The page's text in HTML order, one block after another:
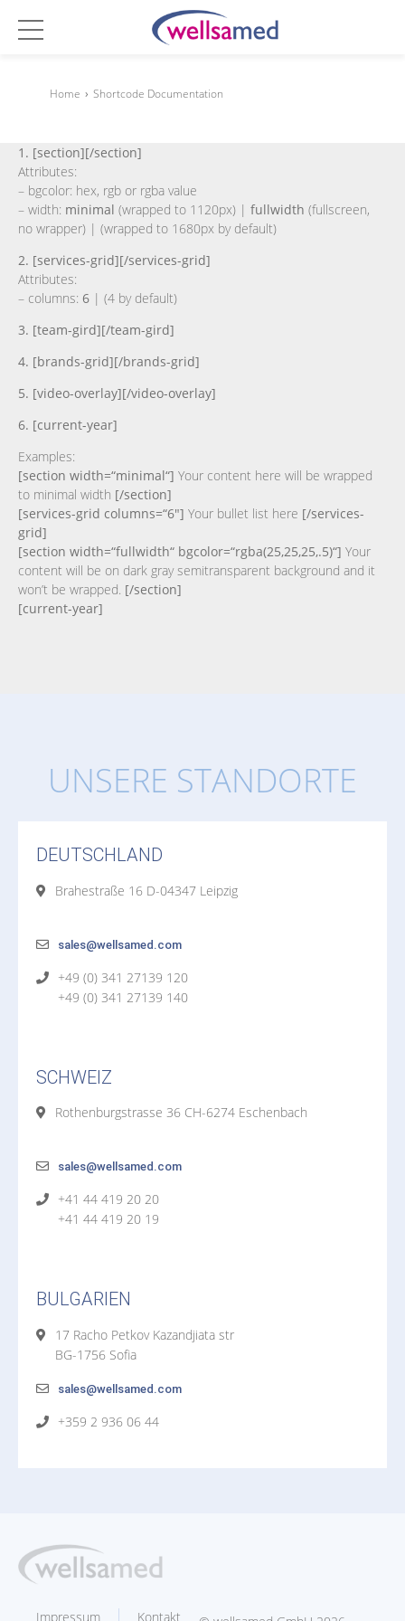
Home › Shortcode Documentation
1. [section][/section]
Attributes:
– bgcolor: hex, rgb or rgba value
– width: minimal (wrapped to 1120px) | fullwidth (fullscreen,
no wrapper) | (wrapped to 1680px by default)
2. [services-grid][/services-grid]
Attributes:
– columns: 6 | (4 by default)
3. [team-gird][/team-gird]
4. [brands-grid][/brands-grid]
5. [video-overlay][/video-overlay]
6. [current-year]
Examples:
[section width=“minimal“] Your content here will be wrapped
to minimal width [/section]
[services-grid columns=“6″] Your bullet list here [/services-
grid]
[section width=“fullwidth“ bgcolor=“rgba(25,25,25,.5)“] Your
content will be on dark gray semitransparent background and it
won’t be wrapped. [/section]
[current-year]
UNSERE STANDORTE
DEUTSCHLAND
Brahestraße 16 D-04347 Leipzig
sales@wellsamed.com
+49 (0) 341 27139 120
+49 (0) 341 27139 140
SCHWEIZ
Rothenburgstrasse 36 CH-6274 Eschenbach
sales@wellsamed.com
+41 44 419 20 20
+41 44 419 20 19
BULGARIEN
17 Racho Petkov Kazandjiata str
BG-1756 Sofia
sales@wellsamed.com
+359 2 936 06 44
Impressum Kontakt